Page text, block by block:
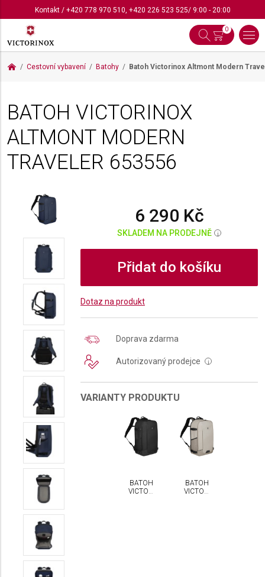
Kontakt/ +420 778 970 510, +420 226 523 525/ 9:00 - 20:00
0
Cestovní vybavení Batohy Batoh Victorinox Altmont Modern
BATOH VICTORINOX
ALTMONT MODERN
TRAVELER 653556
6 290 Kč
SKLADEM NA PRODEJNĚ i
Přidat do košíku
Dotaz na produkt
Doprava zdarma
Autorizovaný prodejce i
VARIANTY PRODUKTU
BATOH
VICTORINOX
BATOH
VICTORINOX